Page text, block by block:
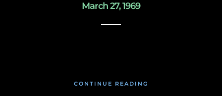
March 27, 1969
CONTINUE READING